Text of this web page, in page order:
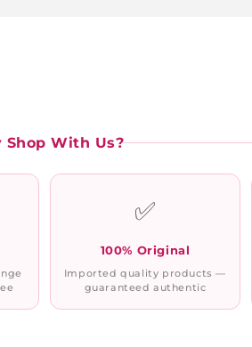
Shop With Us?
✅
100% Original
Imported quality products —
guaranteed authentic